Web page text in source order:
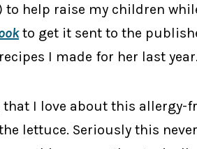
to help raise my children
to get it sent to the
recipes I made for her last year.
I love about this allergy-
the lettuce. Seriously this